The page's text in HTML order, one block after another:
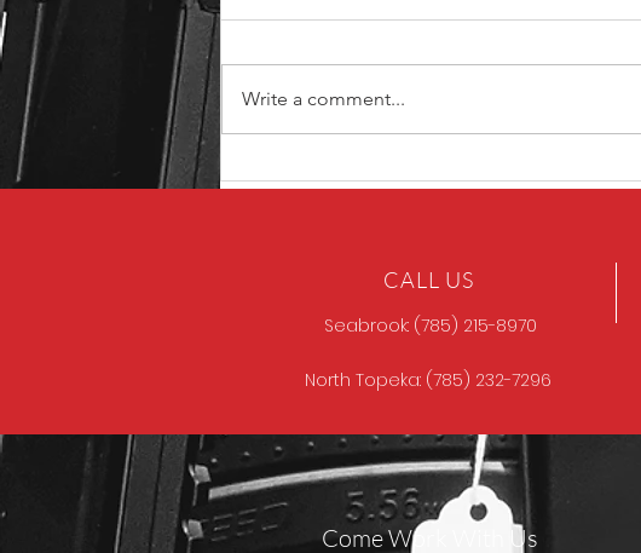
Unique ARs MCCALL
Write a comment...
CALL US
Seabrook: (785) 215-8970
North Topeka: (785) 232-7296
Come Work With Us